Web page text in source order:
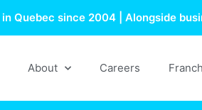
Quebec since 2004 | Alongside
About Careers